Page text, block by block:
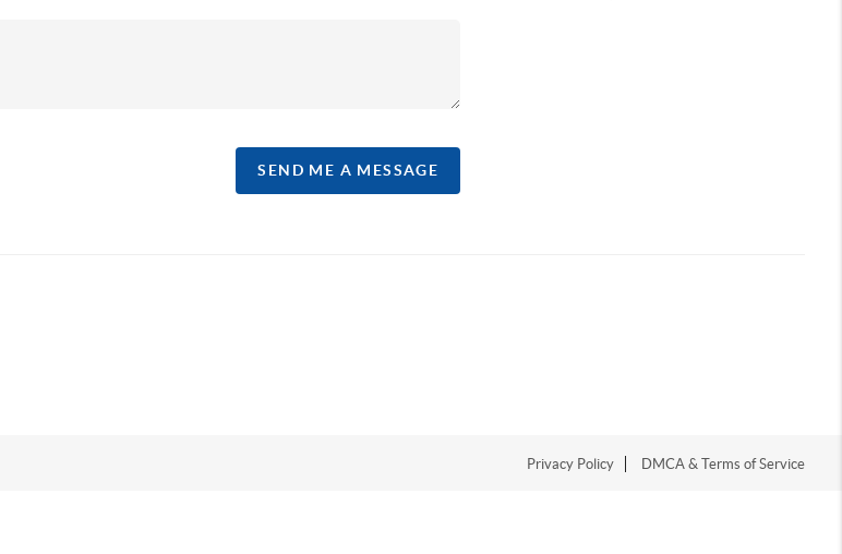
SEND ME A MESSAGE
Privacy Policy DMCA & Terms of Service